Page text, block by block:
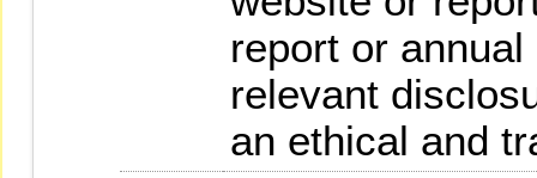
report or
relevant
an ethical and